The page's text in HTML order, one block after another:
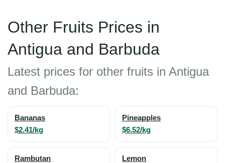
Other Fruits Prices in
Antigua and Barbuda
Latest prices for other fruits in Antigua
and Barbuda:
Bananas
$2.41/kg
Pineapples
$6.52/kg
Rambutan Lemon